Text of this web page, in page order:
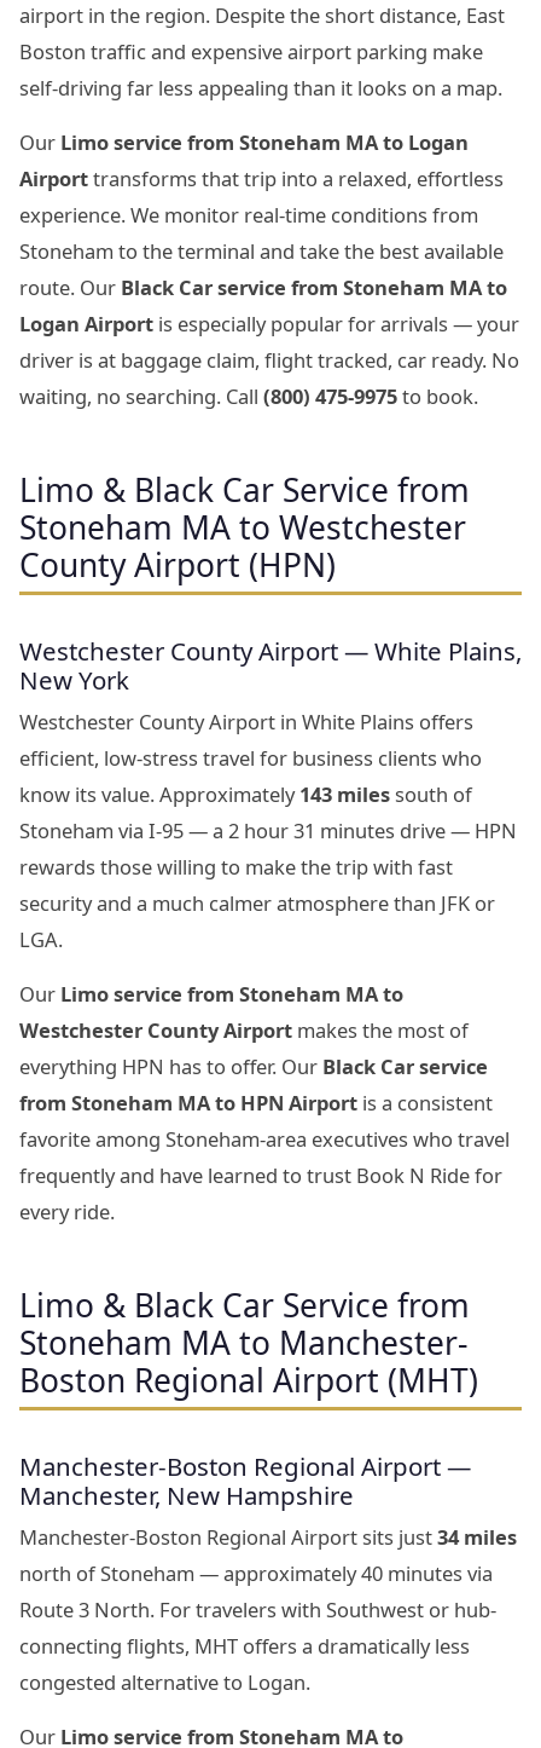
airport in the region. Despite the short distance, East
Boston traffic and expensive airport parking make
self-driving far less appealing than it looks on a map.
Our Limo service from Stoneham MA to Logan
Airporttransforms that trip into a relaxed, effortless
experience. We monitor real-time conditions from
Stoneham to the terminal and take the best available
route. Our Black Car service from Stoneham MA to
Logan Airport is especially popular for arrivals — your
driver is at baggage claim, flight tracked, car ready. No
waiting, no searching. Call (800) 475-9975to book.
Limo & Black Car Service from
Stoneham MA to Westchester
County Airport (HPN)
Westchester County Airport — White Plains,
New York
Westchester County Airport in White Plains offers
efficient, low-stress travel for business clients who
know its value. Approximately143 miles south of
Stoneham via I-95 — a 2 hour 31 minutes drive — HPN
rewards those willing to make the trip with fast
security and a much calmer atmosphere than JFK or
LGA.
Our Limo service from Stoneham MA to
Westchester County Airport makes the most of
everything HPN has to offer. Our Black Car service
from Stoneham MA to HPN Airport is a consistent
favorite among Stoneham-area executives who travel
frequently and have learned to trust Book N Ride for
every ride.
Limo & Black Car Service from
Stoneham MA to Manchester-
Boston Regional Airport (MHT)
Manchester-Boston Regional Airport —
Manchester, New Hampshire
Manchester-Boston Regional Airport sits just34 miles
north of Stoneham — approximately 40 minutes via
Route 3 North. For travelers with Southwest or hub-
connecting flights, MHT offers a dramatically less
congested alternative to Logan.
Our Limo service from Stoneham MA to